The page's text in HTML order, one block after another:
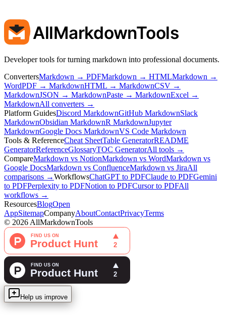
AllMarkdownTools
Developer tools for turning markdown into professional documents.
ConvertersMarkdown → PDFMarkdown → HTMLMarkdown →
WordPDF → MarkdownHTML → MarkdownCSV →
MarkdownJSON → MarkdownPaste → MarkdownExcel →
MarkdownAll converters →
Platform GuidesDiscord MarkdownGitHub MarkdownSlack
MarkdownObsidian MarkdownR MarkdownJupyter
MarkdownGoogle Docs MarkdownVS Code Markdown
Tools & ReferenceCheat SheetTable GeneratorREADME
GeneratorReferenceGlossaryTOC GeneratorAll tools →
CompareMarkdown vs NotionMarkdown vs WordMarkdown vs
Google DocsMarkdown vs ConfluenceMarkdown vs JiraAll
comparisons →WorkflowsChatGPT to PDFClaude to PDFGemini
to PDFPerplexity to PDFNotion to PDFCursor to PDFAll
workflows →
ResourcesBlogOpen
AppSitemapCompanyAboutContactPrivacyTerms
© 2026 AllMarkdownTools
Help us improve